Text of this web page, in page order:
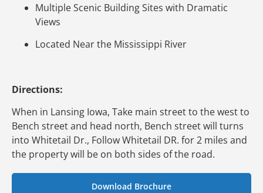
Multiple Scenic Building Sites with Dramatic
Views
Located Near the Mississippi River
Directions:
When in Lansing Iowa, Take main street to the west to
Bench street and head north, Bench street will turns
into Whitetail Dr., Follow Whitetail DR. for 2 miles and
the property will be on both sides of the road.
Download Brochure